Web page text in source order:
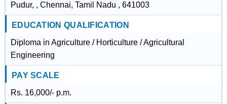
Pudur, , Chennai, Tamil Nadu , 641003
EDUCATION QUALIFICATION
Diploma in Agriculture / Horticulture / Agricultural
Engineering
PAY SCALE
Rs. 16,000/- p.m.